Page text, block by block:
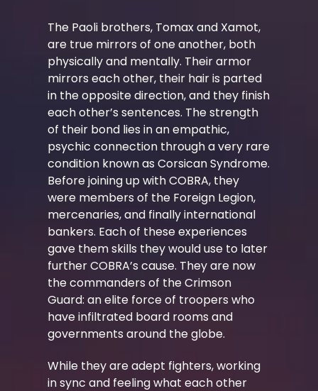
The Paoli brothers, Tomax and Xamot,
are true mirrors of one another, both
physically and mentally. Their armor
mirrors each other, their hair is parted
in the opposite direction, and they finish
each other’s sentences. The strength
of their bond lies in an empathic,
psychic connection through a very rare
condition known as Corsican Syndrome.
Before joining up with COBRA, they
were members of the Foreign Legion,
mercenaries, and finally international
bankers. Each of these experiences
gave them skills they would use to later
further COBRA’s cause. They are now
the commanders of the Crimson
Guard: an elite force of troopers who
have infiltrated board rooms and
governments around the globe.
While they are adept fighters, working
in sync and feeling what each other